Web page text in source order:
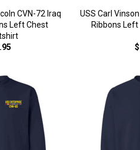
CVN-72 Iraq
Left Chest
USS Carl
Ribbons